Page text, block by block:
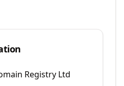
Registry Ltd